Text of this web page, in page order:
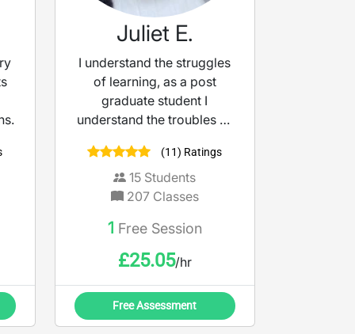
Juliet E.
I understand the struggles
of learning, as a post
graduate student I
understand the troubles of
understanding the material.
So, consider me a tool
making teaching more
believe learning should
feel empowering, not
intimidating.
(11) Ratings
15 Students
207Classes
1 Free Session
£25.05/hr
Free Assessment